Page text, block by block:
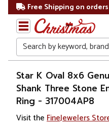
Free Shipping on
Search
Home
Gift
Shop
Star K Oval 8x6
Shank Three Stone
Ring - 317004AP8
Visit the FineJewelers